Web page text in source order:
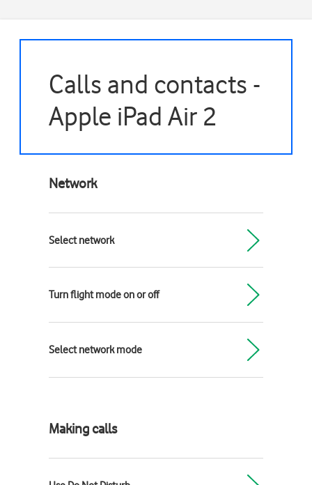
Calls and contacts -
Apple iPad Air 2
Network
Select network
Turn flight mode on or off
Select network mode
Making calls